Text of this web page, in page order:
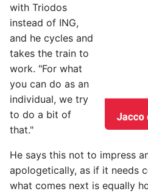
i
g
with Triodos
instead of ING,
and he cycles and
takes the train to
work. "For what
you can do as an
individual, we try
to do a bit of
that."
He says this not to impress
apologetically, as if it needs
what comes next is equally